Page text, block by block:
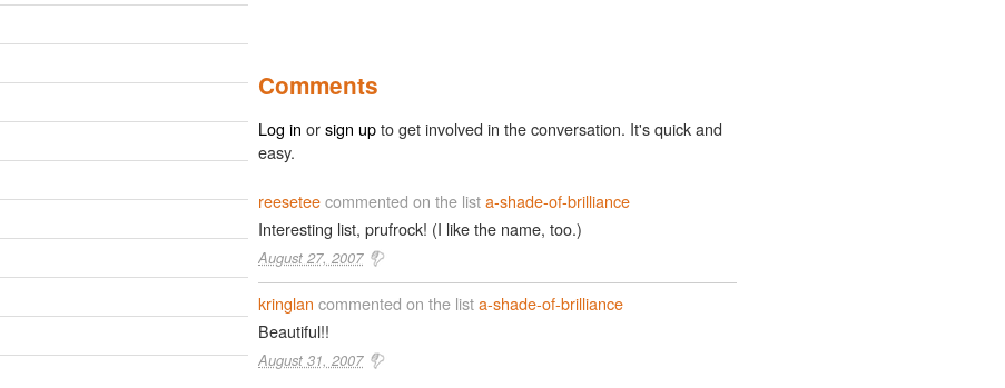
Comments
Log in orsign upto get involved in the conversation. It's quick and
easy.
reeseteecommented on the lista-shade-of-brilliance
Interesting list, prufrock! (I like the name, too.)
August 27, 2007
kringlan commented on the lista-shade-of-brilliance
Beautiful!!
August 31, 2007